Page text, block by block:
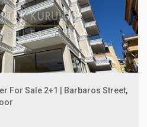
For Sale 2+1 | Barbaros Street,